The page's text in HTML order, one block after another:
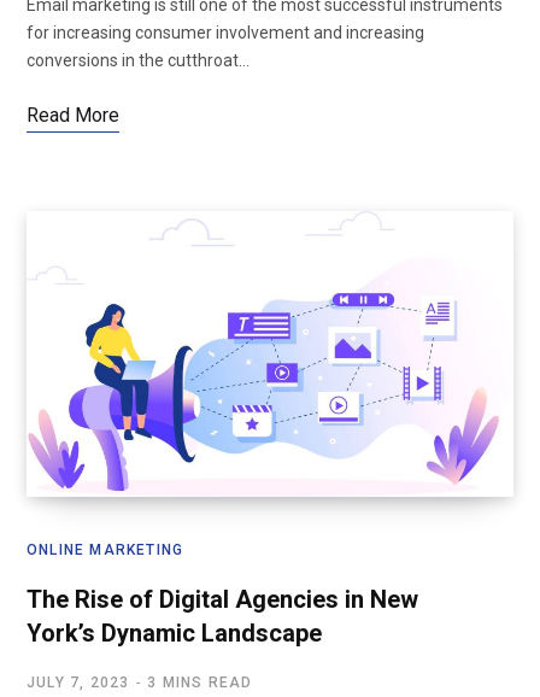
Email marketing is still one of the most successful instruments
for increasing consumer involvement and increasing
conversions in the cutthroat…
Read More
ONLINE MARKETING
The Rise of Digital Agencies in New
York’s Dynamic Landscape
JULY 7, 2023 3 MINS READ